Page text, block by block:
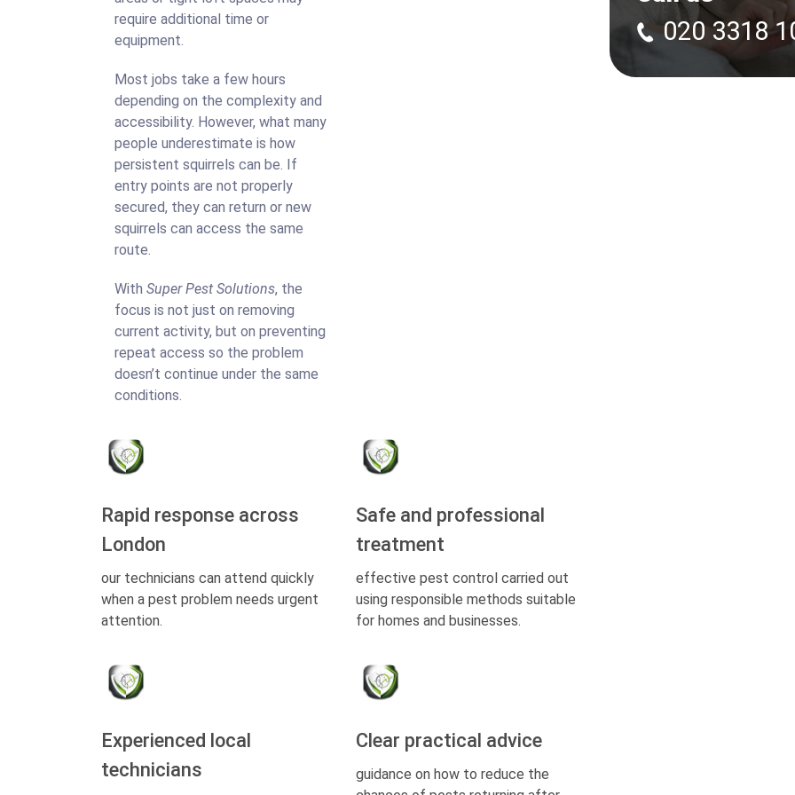
require additional time or
equipment.
Most jobs take a few hours
depending on the complexity and
accessibility. However, what many
people underestimate is how
persistent squirrels can be. If
entry points are not properly
secured, they can return or new
squirrels can access the same
route.
With Super Pest Solutions, the
focus is not just on removing
current activity, but on preventing
repeat access so the problem
doesn’t continue under the same
conditions.
Rapid response across
London
our technicians can attend quickly
when a pest problem needs urgent
attention.
Safe and professional
treatment
effective pest control carried out
using responsible methods suitable
for homes and businesses.
Experienced local
technicians
Clear practical advice
guidance on how to reduce the
020 3318